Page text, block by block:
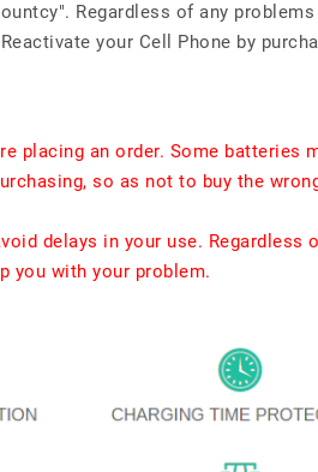
Regardless of any
your Cell Phone by
placing an order. Some batteries
so as not to buy the
delays in your use. Regardless
you with your problem.